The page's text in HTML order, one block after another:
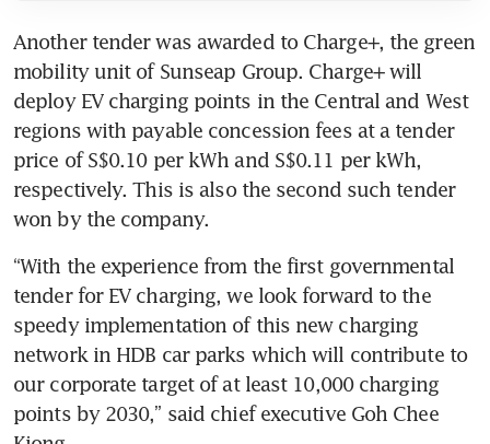
Another tender was awarded to Charge+, the green
mobility unit of Sunseap Group. Charge+ will
deploy EV charging points in the Central and West
regions with payable concession fees at a tender
price of S$0.10 per kWh and S$0.11 per kWh,
respectively. This is also the second such tender
“With the experience from the first governmental
tender for EV charging, we look forward to the
speedy implementation of this new charging
network in HDB car parks which will contribute to
our corporate target of at least 10,000 charging
points by 2030,” said chief executive Goh Chee